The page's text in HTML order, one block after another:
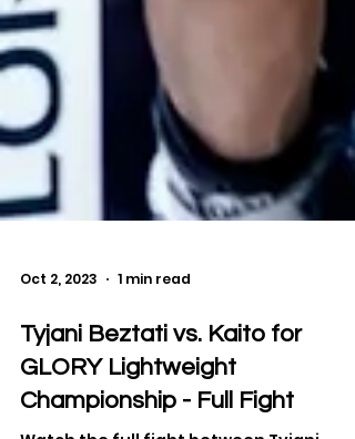
Oct 2, 2023
Tyjani Beztati vs. Kaito for